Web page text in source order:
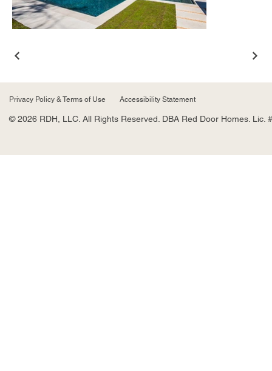
Privacy Policy & Terms of Use Accessibility Statement
© 2026 RDH, LLC. All Rights Reserved. DBA Red Door Homes. Lic.